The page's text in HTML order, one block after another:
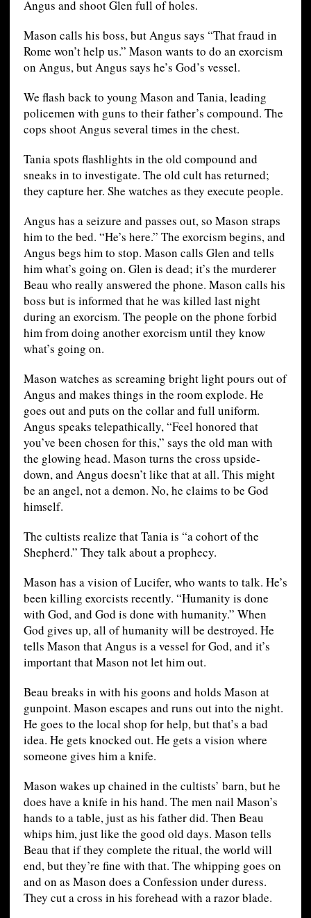
Angus and shoot Glen full of holes.
Mason calls his boss, but Angus says “That fraud in
Rome won’t help us.” Mason wants to do an exorcism
on Angus, but Angus says he’s God’s vessel.
We flash back to young Mason and Tania, leading
policemen with guns to their father’s compound. The
cops shoot Angus several times in the chest.
Tania spots flashlights in the old compound and
sneaks in to investigate. The old cult has returned;
they capture her. She watches as they execute people.
Angus has a seizure and passes out, so Mason straps
him to the bed. “He’s here.” The exorcism begins, and
Angus begs him to stop. Mason calls Glen and tells
him what’s going on. Glen is dead; it’s the murderer
Beau who really answered the phone. Mason calls his
boss but is informed that he was killed last night
during an exorcism. The people on the phone forbid
him from doing another exorcism until they know
what’s going on.
Mason watches as screaming bright light pours out of
Angus and makes things in the room explode. He
goes out and puts on the collar and full uniform.
Angus speaks telepathically, “Feel honored that
you’ve been chosen for this,” says the old man with
the glowing head. Mason turns the cross upside-
down, and Angus doesn’t like that at all. This might
be an angel, not a demon. No, he claims to be God
himself.
The cultists realize that Tania is “a cohort of the
Shepherd.” They talk about a prophecy.
Mason has a vision of Lucifer, who wants to talk. He’s
been killing exorcists recently. “Humanity is done
with God, and God is done with humanity.” When
God gives up, all of humanity will be destroyed. He
tells Mason that Angus is a vessel for God, and it’s
important that Mason not let him out.
Beau breaks in with his goons and holds Mason at
gunpoint. Mason escapes and runs out into the night.
He goes to the local shop for help, but that’s a bad
idea. He gets knocked out. He gets a vision where
someone gives him a knife.
Mason wakes up chained in the cultists’ barn, but he
does have a knife in his hand. The men nail Mason’s
hands to a table, just as his father did. Then Beau
whips him, just like the good old days. Mason tells
Beau that if they complete the ritual, the world will
end, but they’re fine with that. The whipping goes on
and on as Mason does a Confession under duress.
They cut a cross in his forehead with a razor blade.